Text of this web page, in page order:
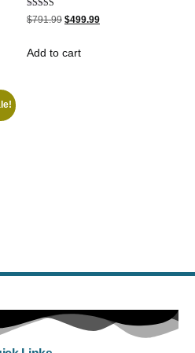
Rated
5.00
$791.99 $499.99
Add to cart